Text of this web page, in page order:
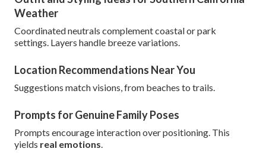
Weather
Coordinated neutrals complement coastal or park
settings. Layers handle breeze variations.
Location Recommendations Near You
Suggestions match visions, from beaches to trails.
Prompts for Genuine Family Poses
Prompts encourage interaction over positioning. This
yields real emotions.